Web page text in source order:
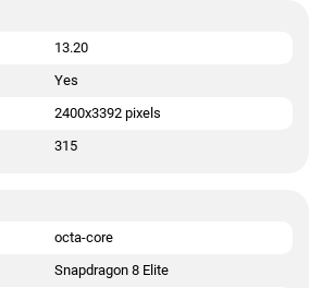
13.20
Yes
2400x3392 pixels
315
octa-core
Snapdragon 8 Elite